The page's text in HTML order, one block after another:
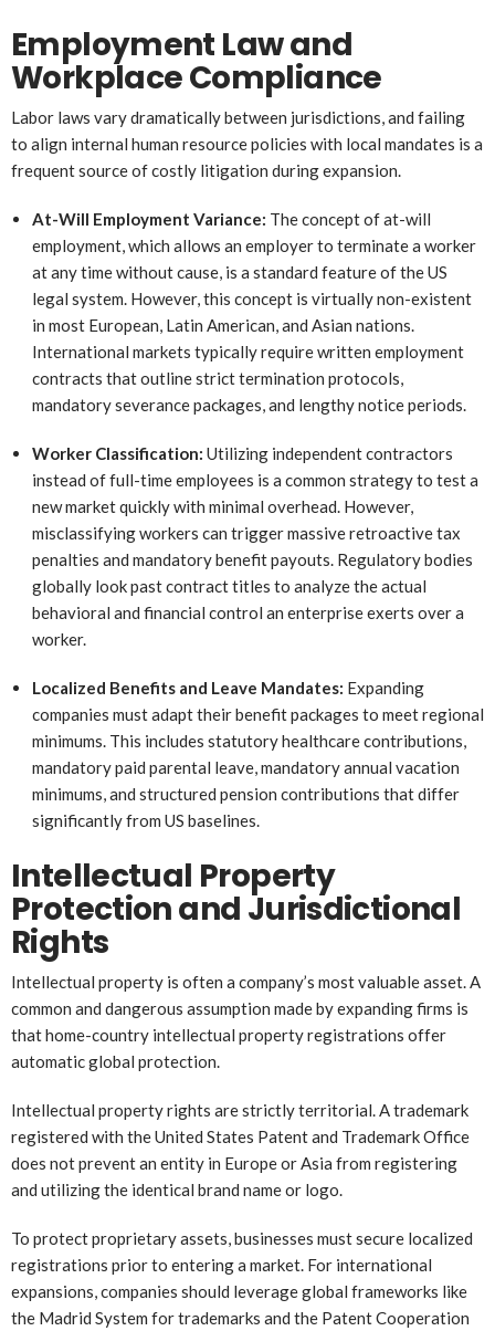
Employment Law and
Workplace Compliance
Labor laws vary dramatically between jurisdictions, and failing
to align internal human resource policies with local mandates is a
frequent source of costly litigation during expansion.
At-Will Employment Variance: The concept of at-will
employment, which allows an employer to terminate a worker
at any time without cause, is a standard feature of the US
legal system. However, this concept is virtually non-existent
in most European, Latin American, and Asian nations.
International markets typically require written employment
contracts that outline strict termination protocols,
mandatory severance packages, and lengthy notice periods.
Worker Classification: Utilizing independent contractors
instead of full-time employees is a common strategy to test a
new market quickly with minimal overhead. However,
misclassifying workers can trigger massive retroactive tax
penalties and mandatory benefit payouts. Regulatory bodies
globally look past contract titles to analyze the actual
behavioral and financial control an enterprise exerts over a
worker.
Localized Benefits and Leave Mandates: Expanding
companies must adapt their benefit packages to meet regional
minimums. This includes statutory healthcare contributions,
mandatory paid parental leave, mandatory annual vacation
minimums, and structured pension contributions that differ
significantly from US baselines.
Intellectual Property
Protection and Jurisdictional
Rights
Intellectual property is often a company’s most valuable asset. A
common and dangerous assumption made by expanding firms is
that home-country intellectual property registrations offer
automatic global protection.
Intellectual property rights are strictly territorial. A trademark
registered with the United States Patent and Trademark Office
does not prevent an entity in Europe or Asia from registering
and utilizing the identical brand name or logo.
To protect proprietary assets, businesses must secure localized
registrations prior to entering a market. For international
expansions, companies should leverage global frameworks like
the Madrid System for trademarks and the Patent Cooperation